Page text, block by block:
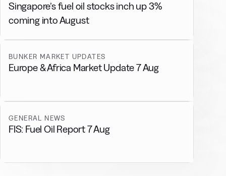
Singapore’s fuel oil stocks inch up 3%
coming into August
BUNKER MARKET UPDATES
Europe & Africa Market Update 7 Aug
GENERAL NEWS
FIS: Fuel Oil Report 7 Aug